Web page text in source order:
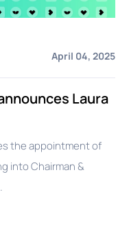
April 04, 2025
Laura
the appointment of
into Chairman &